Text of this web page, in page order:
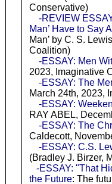
Conservative)
-REVIEW
Man’ Have to Say
Man’ by C. S.
Coalition)
-ESSAY: Men
2023, Imaginative
-ESSAY: The
March 24th, 2023,
-ESSAY:
RAY ABEL,
-ESSAY: The
Caldecott,
-ESSAY: C.S.
(Bradley J. Birzer,
-ESSAY: "That
the Future: The